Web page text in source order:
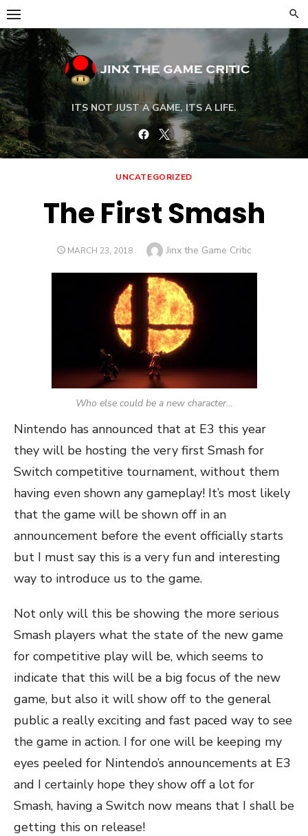
Skip
to
content
ITS NOT JUST A GAME, ITS A LIFE.
Facebook
Twitter
UNCATEGORIZED
The First Smash
POSTED
MARCH 23, 2018 Author
Jinx the Game Critic
Who else could be a new character…
Nintendo has announced that at E3 this year
they will be hosting the very first Smash for
Switch competitive tournament, without them
having even shown any gameplay! It’s most likely
that the game will be shown off in an
announcement before the event officially starts
but I must say this is a very fun and interesting
way to introduce us to the game.
Not only will this be showing the more serious
Smash players what the state of the new game
for competitive play will be, which seems to
indicate that this will be a big focus of the new
game, but also it will show off to the general
public a really exciting and fast paced way to see
the game in action. I for one will be keeping my
eyes peeled for Nintendo’s announcements at E3
and I certainly hope they show off a lot for
Smash, having a Switch now means that I shall be
getting this on release!